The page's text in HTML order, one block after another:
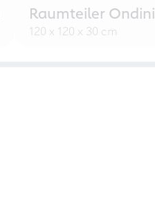
Raumteiler Ondini
120 x 120 x 30 cm